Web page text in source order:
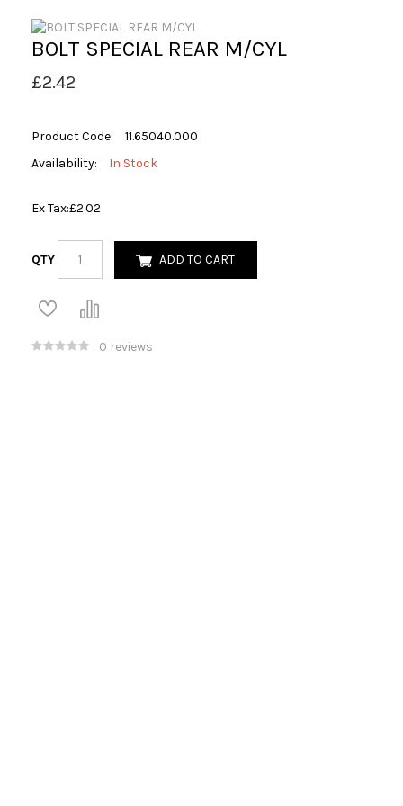
BOLT SPECIAL REAR M/CYL
£2.42
Product Code:
11.65040.000
Availability:
In Stock
Ex Tax:£2.02
QTY ADD TO CART
0 reviews